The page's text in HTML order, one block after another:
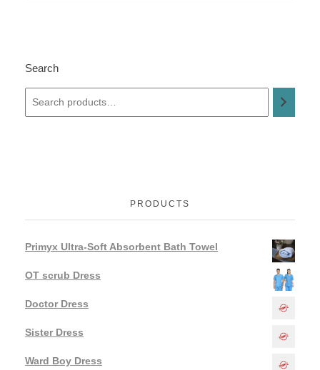
Search
PRODUCTS
Primyx Ultra-Soft Absorbent Bath Towel
OT scrub Dress
Doctor Dress
Sister Dress
Ward Boy Dress